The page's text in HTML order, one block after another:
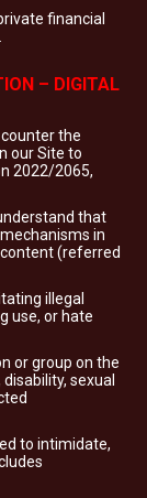
financial
– DIGITAL
the
our Site to
2022/2065,
that
in
(referred
illegal
use, or hate
or group on the
sexual
to intimidate,